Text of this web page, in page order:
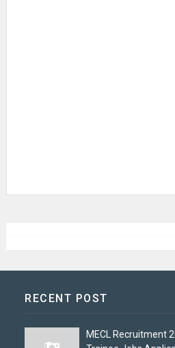
RECENT POST
MECL Recruitment